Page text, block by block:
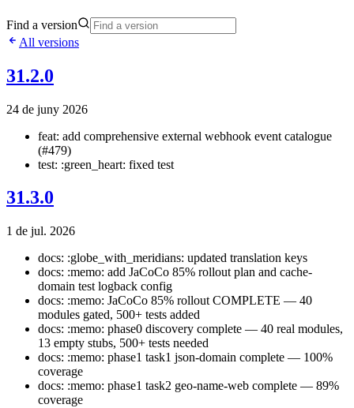
Find a version
All versions
31.2.0
24 de juny 2026
feat: add comprehensive external webhook event catalogue
(#479)
test: :green_heart: fixed test
31.3.0
1 de jul. 2026
docs: :globe_with_meridians: updated translation keys
docs: :memo: add JaCoCo 85% rollout plan and cache-
domain test logback config
docs: :memo: JaCoCo 85% rollout COMPLETE — 40
modules gated, 500+ tests added
docs: :memo: phase0 discovery complete — 40 real modules,
13 empty stubs, 500+ tests needed
docs: :memo: phase1 task1 json-domain complete — 100%
coverage
docs: :memo: phase1 task2 geo-name-web complete — 89%
coverage